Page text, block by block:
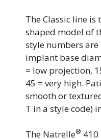
The Classic line
shaped model of
style numbers
implant base
= low projection,
45 = very high.
smooth or
T in a style code)
The Natrelle®